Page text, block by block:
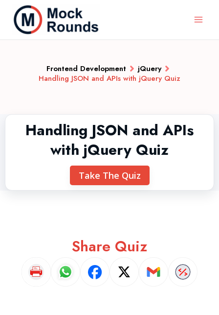
Frontend Development
jQuery
Handling JSON and APIs with jQuery Quiz
Handling JSON and APIs
with jQuery Quiz
Take The Quiz
Share Quiz